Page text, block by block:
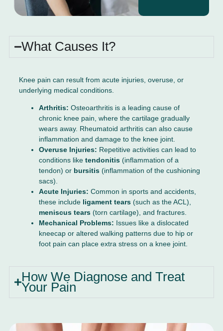
What Causes It?
Knee pain can result from acute injuries, overuse, or
underlying medical conditions.
Arthritis: Osteoarthritis is a leading cause of
chronic knee pain, where the cartilage gradually
wears away. Rheumatoid arthritis can also cause
inflammation and damage to the knee joint.
Overuse Injuries: Repetitive activities can lead to
conditions like tendonitis (inflammation of a
tendon) or bursitis (inflammation of the cushioning
sacs).
Acute Injuries: Common in sports and accidents,
these include ligament tears (such as the ACL),
meniscus tears (torn cartilage), and fractures.
Mechanical Problems: Issues like a dislocated
kneecap or altered walking patterns due to hip or
foot pain can place extra stress on a knee joint.
How We Diagnose and Treat
Your Pain